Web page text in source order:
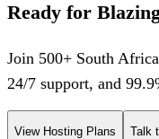
Ready for
Join 500+ South
24/7 support, and
View Hosting Plans Talk